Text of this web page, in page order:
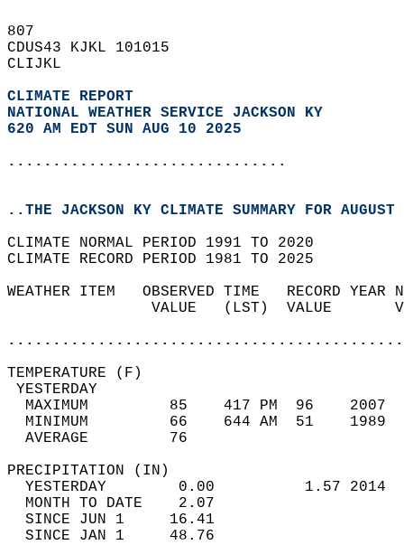
807
CDUS43 KJKL 101015
CLIJKL
CLIMATE REPORT
NATIONAL WEATHER SERVICE JACKSON KY
620 AM EDT SUN AUG 10 2025
...............................
..THE JACKSON KY CLIMATE SUMMARY FOR
CLIMATE NORMAL PERIOD 1991 TO 2020
CLIMATE RECORD PERIOD 1981 TO 2025
WEATHER ITEM   OBSERVED TIME   RECORD
VALUE   (LST)  VALUE
MAXIMUM         85    417 PM  96
MINIMUM         66    644 AM  51
AVERAGE         76
YESTERDAY        0.00          1.57
MONTH TO DATE    2.07
SINCE JUN 1     16.41
SINCE JAN 1     48.76